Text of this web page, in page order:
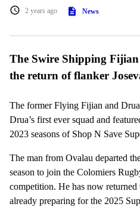
2 years ago News
The Swire Shipping
the return of flanker
The former Flying Fijian and
Drua’s first ever squad and
2023 seasons of Shop N Save
The man from Ovalau departed
season to join the Colomiers
competition. He has now
already preparing for the 2025